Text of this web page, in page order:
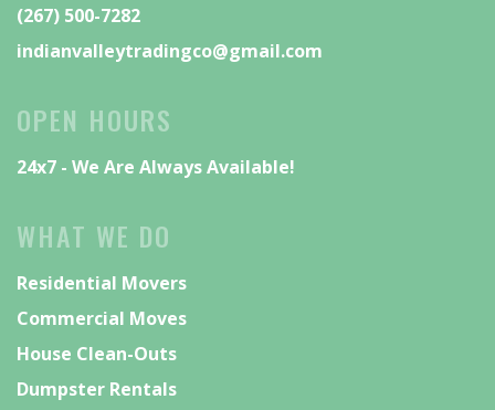
looking for movers. Book your move
handle the heavy lifting.
🌐 IndianValleyTradingCo.com
Call today for your free estimate and
secure your moving date before our
#IndianValleyTradingCompany
#MontgomeryCounty
(267) 500-7282
indianvalleytradingco@gmail.com
OPEN HOURS
24x7 - We Are Always Available!
WHAT WE DO
Residential Movers
Commercial Moves
House Clean-Outs
Dumpster Rentals